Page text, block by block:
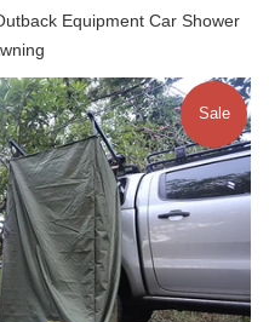
Equipment Car Shower
Sale